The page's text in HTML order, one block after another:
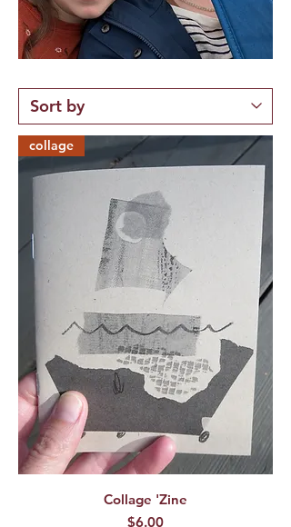
collage
Collage 'Zine
Price
$6.00